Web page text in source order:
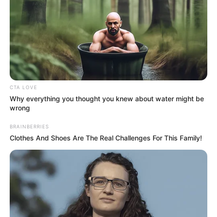
CTA LOVE
Why everything you thought you knew about water might be
wrong
BRAINBERRIES
Clothes And Shoes Are The Real Challenges For This Family!